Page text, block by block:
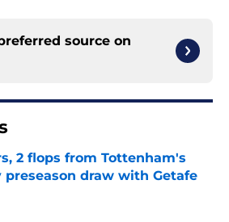
source on
2 flops from Tottenham's
draw with Getafe